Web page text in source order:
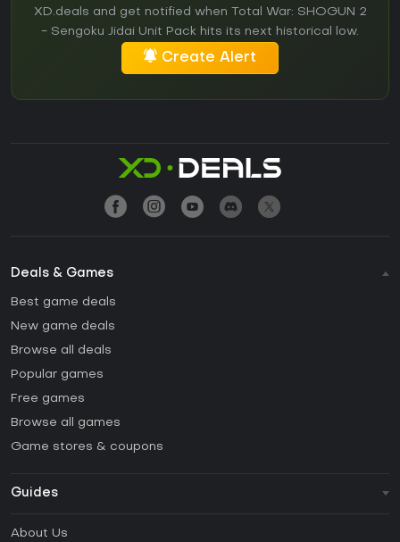
XD.deals and get notified when Total War: SHOGUN 2
- Sengoku Jidai Unit Pack hits its next historical low.
Create Alert
Deals & Games
Best game deals
New game deals
Browse all deals
Popular games
Free games
Browse all games
Game stores & coupons
Guides
About Us